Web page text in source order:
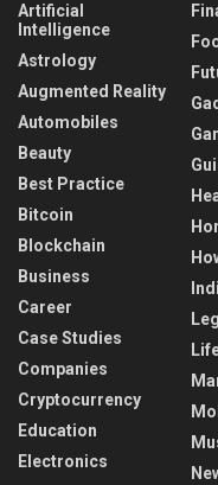
Artificial
Intelligence
Astrology
Augmented Reality
Automobiles
Beauty
Best Practice
Bitcoin
Blockchain
Business
Career
Case Studies
Companies
Cryptocurrency
Education
Electronics